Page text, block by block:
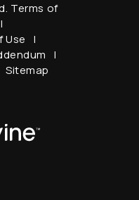
Terms of
Use
Sitemap